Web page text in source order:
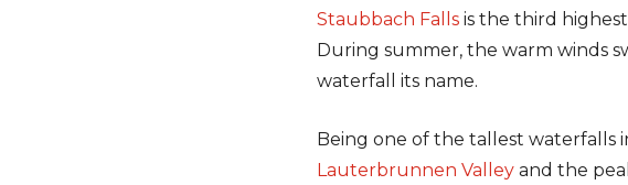
Staubbach Falls is the third
During summer, the warm winds
waterfall its name.
Being one of the tallest waterfalls
Lauterbrunnen Valley and the